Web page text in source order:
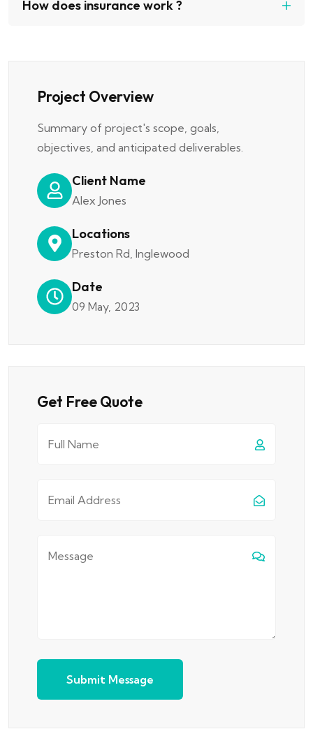
How does insurance work ?
Project Overview
Summary of project's scope, goals,
objectives, and anticipated deliverables.
Client Name
Alex Jones
Locations
Preston Rd, Inglewood
Date
09 May, 2023
Get Free Quote
Submit Message